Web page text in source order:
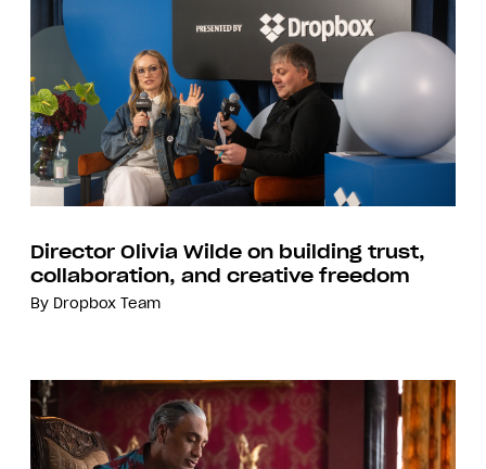
Director Olivia Wilde on building trust,
collaboration, and creative freedom
By Dropbox Team